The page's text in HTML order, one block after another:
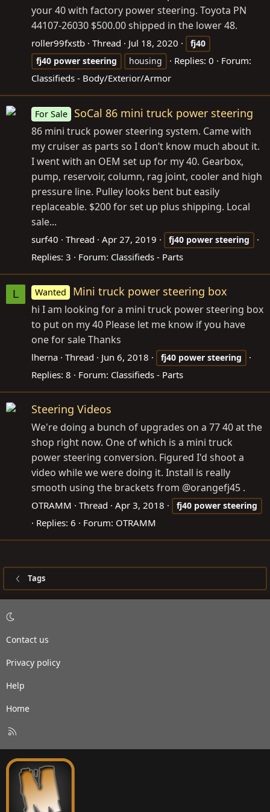
your 40 with factory power steering. Toyota PN
44107-26030 $500.00 shipped in the lower 48.
roller99fxstb Thread Jul 18, 2020
fj40
fj40 power steering housing Replies: 0
Forum:
Classifieds - Body/Exterior/Armor
For Sale SoCal 86 mini truck power steering
86 mini truck power steering system. Came with
my cruiser as parts so I don’t know much about it.
I went with an OEM set up for my 40. Gearbox,
pump, reservoir, column, rag joint, cooler and high
pressure line. Pulley looks bent but easily
replaceable. $200 for set up plus shipping. Local
sale...
surf40 Thread Apr 27, 2019 fj40 power steering
Replies: 3 Forum: Classifieds - Parts
L Wanted Mini truck power steering box
hi I am looking for a mini truck power steering box
to put on my 40 Please let me know if you have
one for sale Thanks
lherna Thread Jun 6, 2018 fj40 power steering
Replies: 8 Forum: Classifieds - Parts
Steering Videos
We're doing a bunch of upgrades on a 77 40 at the
shop right now. One of which is a mini truck
power steering conversion. Figured I'd shoot a
video while we were doing it. Install is really
smooth using the brackets from @orangefj45 .
OTRAMM Thread Apr 3, 2018 fj40 power steering
Replies: 6 Forum: OTRAMM
Tags
Contact us
Privacy policy
Help
Home
S